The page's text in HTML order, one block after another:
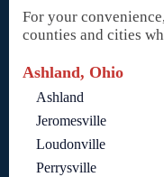
For your
counties and cities
Ashland, Ohio
Ashland
Jeromesville
Loudonville
Perrysville